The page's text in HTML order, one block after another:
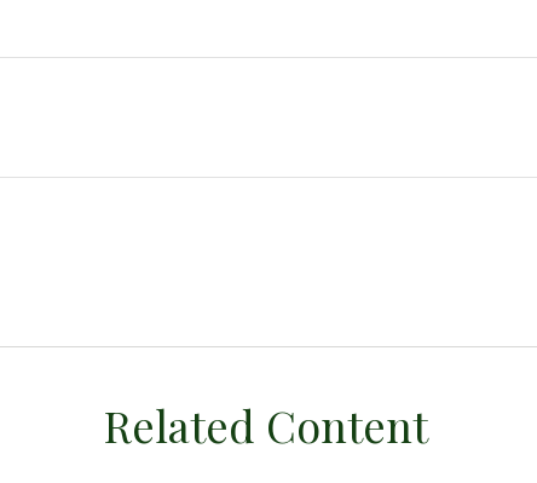
Related Content